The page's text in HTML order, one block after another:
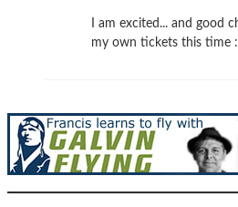
I am excited... and good
my own tickets this time